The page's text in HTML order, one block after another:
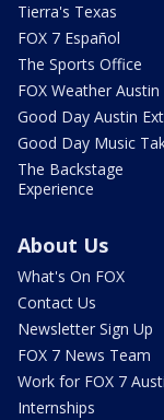
Tierra's Texas
FOX 7 Español
The Sports Office
FOX Weather Austin
Good Day Austin
Good Day Music
The Backstage
Experience
About Us
What's On FOX
Contact Us
Newsletter Sign Up
FOX 7 News Team
Work for FOX 7
Internships